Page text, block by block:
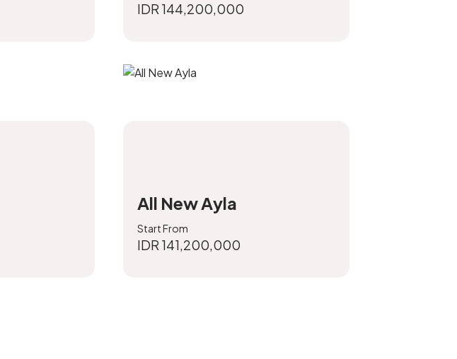
IDR 144,200,000
All New Ayla
Start From
IDR 141,200,000